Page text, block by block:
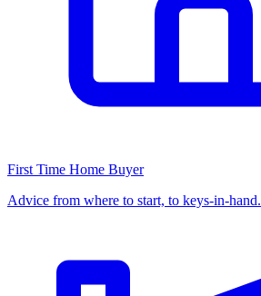
First Time Home Buyer
Advice from where to start, to keys-in-hand.